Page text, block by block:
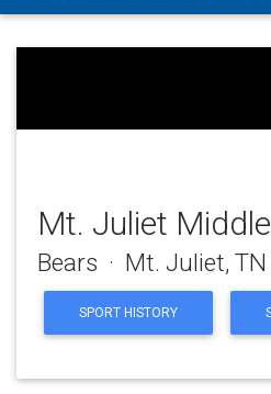
Mt. Juliet
Bears · Mt. Juliet,
SPORT HISTORY